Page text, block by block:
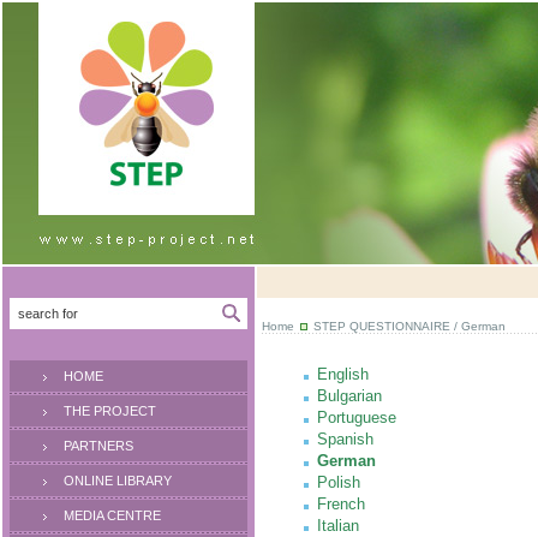
HOME
THE PROJECT
PARTNERS
ONLINE LIBRARY
MEDIA CENTRE
Home STEP QUESTIONNAIRE / German
English
Bulgarian
Portuguese
Spanish
German
Polish
French
Italian